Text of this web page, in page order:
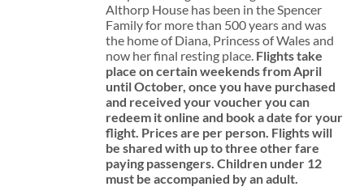
Althorp House has been in the Spencer
Family for more than 500 years and was
the home of Diana, Princess of Wales and
now her final resting place. Flights take
place on certain weekends from April
until October, once you have purchased
and received your voucher you can
redeem it online and book a date for your
flight. Prices are per person. Flights will
be shared with up to three other fare
paying passengers. Children under 12
must be accompanied by an adult.